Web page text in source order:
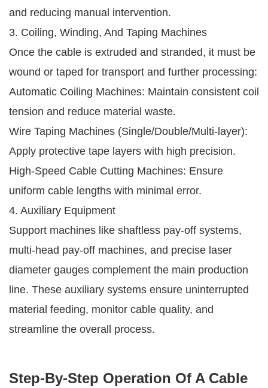
and reducing manual intervention.
3. Coiling, Winding, And Taping Machines
Once the cable is extruded and stranded, it must be
wound or taped for transport and further processing:
Automatic Coiling Machines: Maintain consistent coil
tension and reduce material waste.
Wire Taping Machines (Single/Double/Multi-layer):
Apply protective tape layers with high precision.
High-Speed Cable Cutting Machines: Ensure
uniform cable lengths with minimal error.
4. Auxiliary Equipment
Support machines like shaftless pay-off systems,
multi-head pay-off machines, and precise laser
diameter gauges complement the main production
line. These auxiliary systems ensure uninterrupted
material feeding, monitor cable quality, and
streamline the overall process.
Step-By-Step Operation Of A Cable